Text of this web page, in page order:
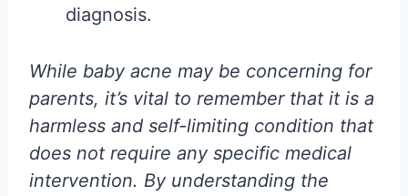
diagnosis.
While baby acne may be concerning for
parents, it’s vital to remember that it is a
harmless and self-limiting condition that
does not require any specific medical
intervention. By understanding the